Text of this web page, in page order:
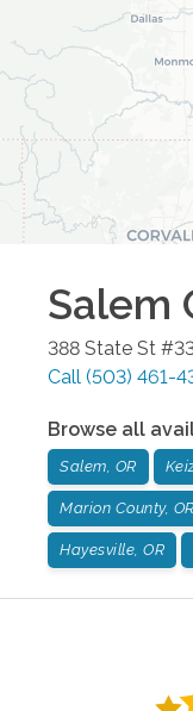
Salem
388 State St
Call (503) 461-
Browse all
Salem, OR
Marion County, OR
Hayesville, OR